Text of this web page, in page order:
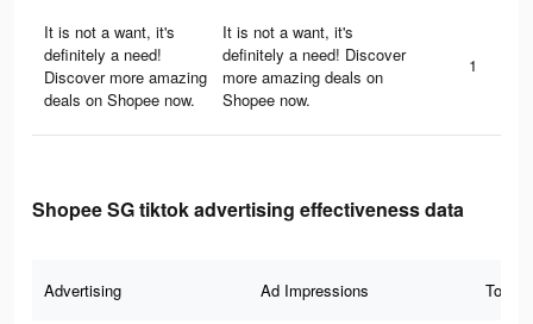
It is not a want, it's
definitely a need!
Discover more amazing
deals on Shopee now.
It is not a want, it's
definitely a need! Discover
more amazing deals on
Shopee now.
1
Shopee SG tiktok advertising effectiveness data
Advertising Ad Impressions Total